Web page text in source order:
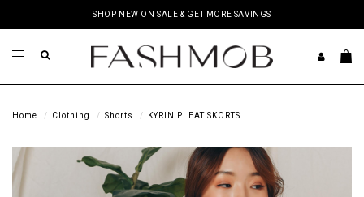
SHOP NEW ON SALE & GET MORE SAVINGS
Home Clothing Shorts KYRIN PLEAT SKORTS